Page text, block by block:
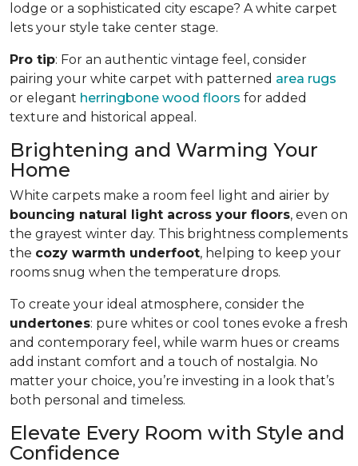
lodge or a sophisticated city escape? A white carpet
lets your style take center stage.
Pro tip: For an authentic vintage feel, consider
pairing your white carpet with patterned area rugs
or elegant herringbone wood floors for added
texture and historical appeal.
Brightening and Warming Your
Home
White carpets make a room feel light and airier by
bouncing natural light across your floors, even on
the grayest winter day. This brightness complements
the cozy warmth underfoot, helping to keep your
rooms snug when the temperature drops.
To create your ideal atmosphere, consider the
undertones: pure whites or cool tones evoke a fresh
and contemporary feel, while warm hues or creams
add instant comfort and a touch of nostalgia. No
matter your choice, you’re investing in a look that’s
both personal and timeless.
Elevate Every Room with Style and
Confidence